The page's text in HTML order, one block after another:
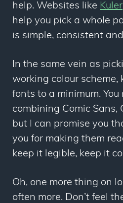
help. Websites like Kuler
help you pick a whole
is simple, consistent
In the same vein as
working colour scheme,
fonts to a minimum. You
combining Comic Sans,
but I can promise you
you for making them
keep it legible, keep it
Oh, one more thing on
often more. Don’t feel